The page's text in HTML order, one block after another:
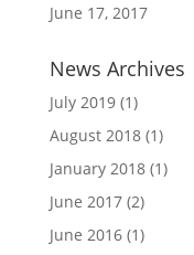
June 17, 2017
News Archives
July 2019(1)
August 2018(1)
January 2018(1)
June 2017(2)
June 2016(1)